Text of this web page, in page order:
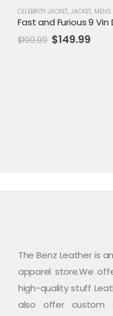
CELEBRITY JACKET, JACKET, MENS
$199.99 Original
price
$149.99
The Benz Leather is
apparel store.We
high-quality stuff
also offer custom